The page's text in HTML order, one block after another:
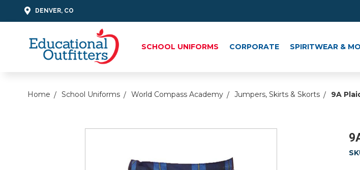
DENVER, CO
SCHOOL UNIFORMS CORPORATE SPIRITWEAR &
Home School Uniforms World Compass Academy Jumpers, Skirts & Skorts 9A